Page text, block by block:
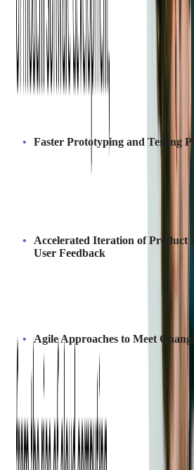
Help with SaaS Product
Outsourcing SaaS development
by providing access to specialized skills
might not be available internally.
deep SaaS expertise, ensuring best
solutions that align with market needs.
Faster Prototyping and Testing
Outsourcing enables quicker
utilizing dedicated resources and
allowing businesses to validate ideas
adjustments faster. This reduces the
Accelerated Iteration of Product
User Feedback
Outsourcing teams can quickly
Agile Approaches to Meet
Outsourcing partners often use agile
businesses to adapt quickly to market
demands. This flexibility helps
ensuring rapid adjustments and
Outsourcing specific components
faster and stay competitive in this year's
landscape.